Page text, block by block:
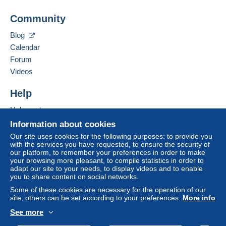
system integrated into the website
by the seller) or
seller to the buyer. An unpaid purchase may result
If the seller's sales conditions include additional
considered null and void. The payment conditions
Purchases must be paid for within
receipt of the final statement from the seller.
Guarantee:
Right of withdrawal|Return costs to be borne by
the buyer.
To find out about the return and refund time for the
item, please see the Delcampe Charter.
Stéphane Dubois
9 bis rue Joliot Curie
91690
France
Add this seller to my favourites
Hide this seller's items
Information about cookies
Our site uses cookies for the following purposes: to provide you
with the services you have requested, to ensure the security of
our platform, to remember your preferences in order to make
your browsing more pleasant, to compile statistics in order to
adapt our site to your needs, to display videos and to enable
you to share content on social networks.
Some of these cookies are necessary for the operation of our
site, others can be set according to your preferences. More info
See more
Community
Blog
Calendar
Forum
Videos
Help
Help centre
Buying on Delcampe
Selling on Delcampe
A secure website